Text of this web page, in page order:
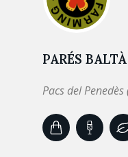
PARÉS BALTÀ
Pacs del